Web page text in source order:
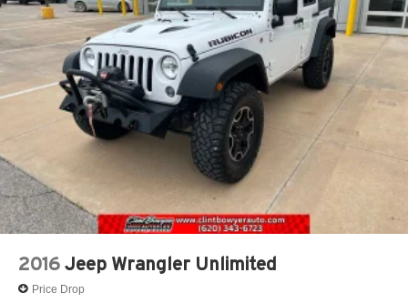
2016 Jeep Wrangler Unlimited
Price Drop